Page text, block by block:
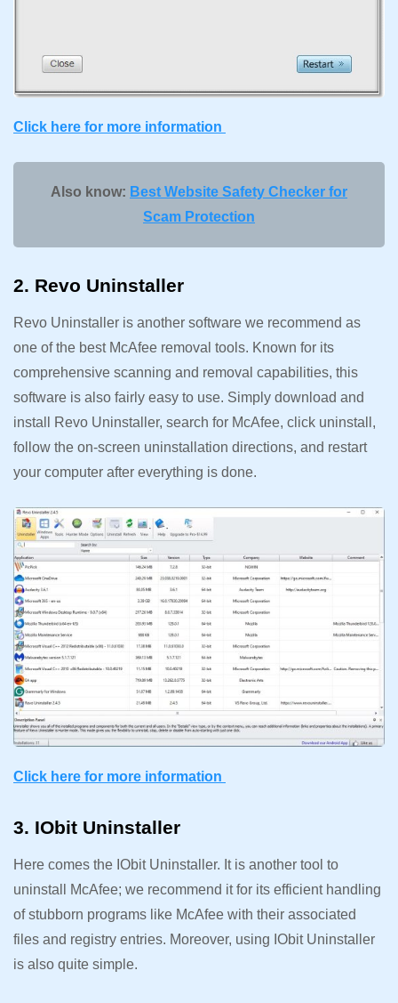
Click here for more information
Also know: Best Website Safety Checker for
Scam Protection
2. Revo Uninstaller
Revo Uninstaller is another software we recommend as
one of the best McAfee removal tools. Known for its
comprehensive scanning and removal capabilities, this
software is also fairly easy to use. Simply download and
install Revo Uninstaller, search for McAfee, click uninstall,
follow the on-screen uninstallation directions, and restart
your computer after everything is done.
Click here for more information
3. IObit Uninstaller
Here comes the IObit Uninstaller. It is another tool to
uninstall McAfee; we recommend it for its efficient handling
of stubborn programs like McAfee with their associated
files and registry entries. Moreover, using IObit Uninstaller
is also quite simple.